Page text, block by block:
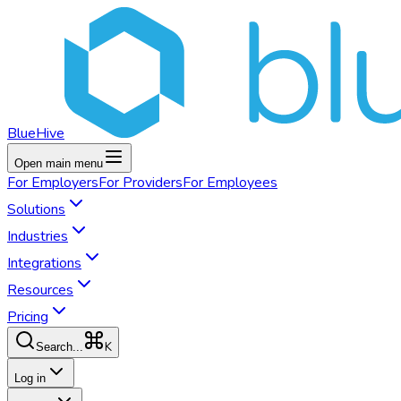
BlueHive
Open main menu
For EmployersFor ProvidersFor Employees
Solutions
Industries
Integrations
Resources
Pricing
Search... K
Log in